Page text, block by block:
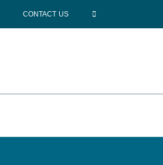
CONTACT US